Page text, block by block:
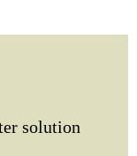
solution